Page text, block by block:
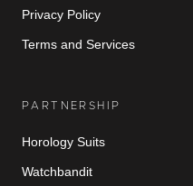
Privacy Policy
Terms and Services
PARTNERSHIP
Horology Suits
Watchbandit